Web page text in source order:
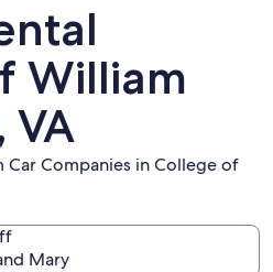
William
VA
Car Companies in College of
Mary